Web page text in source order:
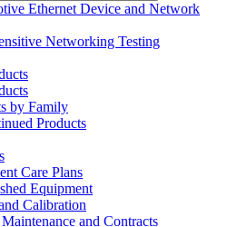
Ethernet Device and Network
Networking Testing
by Family
Products
Care Plans
Equipment
Calibration
and Contracts